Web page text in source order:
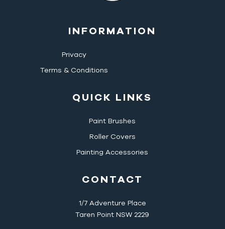
INFORMATION
Privacy
Terms & Conditions
QUICK LINKS
Paint Brushes
Roller Covers
Painting Accessories
CONTACT
1/7 Adventure Place
Taren Point NSW 2229